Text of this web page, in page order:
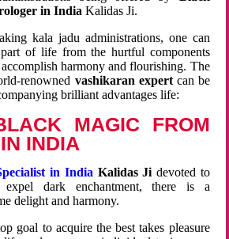
in India Kalidas Ji.
kala jadu administrations, one can
of life from the hurtful components
harmony and flourishing. The
renowned vashikaran expertcan be
brilliant advantages life:
MAGIC FROM
INDIA
in India Kalidas Ji devoted to
dark enchantment, there is a
delight and harmony.
goal to acquire the best takes pleasure